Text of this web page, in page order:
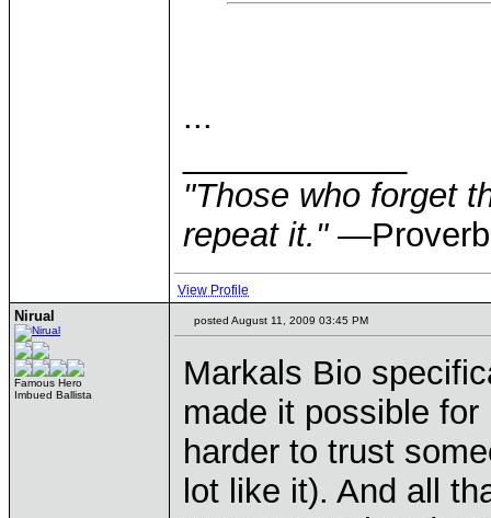
...
"Those who forget
repeat it."
View Profile
Nirual
Famous Hero
Imbued Ballista
posted August 11, 2009 03:45 PM
Markals Bio
made it possible
harder to trust
lot like it). And all